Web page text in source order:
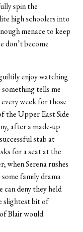
spin the
high schoolers into
menace to keep
don’t become
enjoy watching
tells me
week for those
the Upper East Side
after a made-up
stab at
for a seat at the
when Serena rushes
family drama
can deny they held
slightest bit of
Blair would